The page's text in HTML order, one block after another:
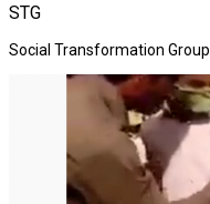
STG
Social Transformation Group